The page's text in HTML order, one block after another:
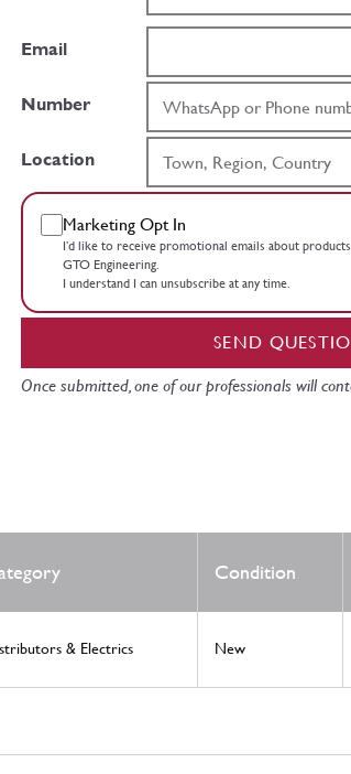
Email
Number
Location
Marketing Opt In
I’d like to receive promotional emails about
GTO Engineering.
I understand I can unsubscribe at any time.
SEND
Once submitted, one of our professionals will
Condition
& Electrics New